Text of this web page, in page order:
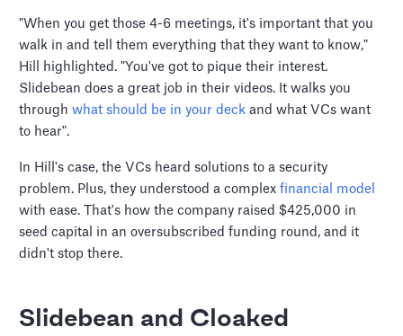
"When you get those 4-6 meetings, it's important that you
walk in and tell them everything that they want to know,"
Hill highlighted. "You've got to pique their interest.
Slidebean does a great job in their videos. It walks you
throughwhat should be in your deck and what VCs want
to hear".
In Hill's case, the VCs heard solutions to a security
problem. Plus, they understood a complexfinancial model
with ease. That's how the company raised $425,000 in
seed capital in an oversubscribed funding round, and it
didn't stop there.
Slidebean and Cloaked